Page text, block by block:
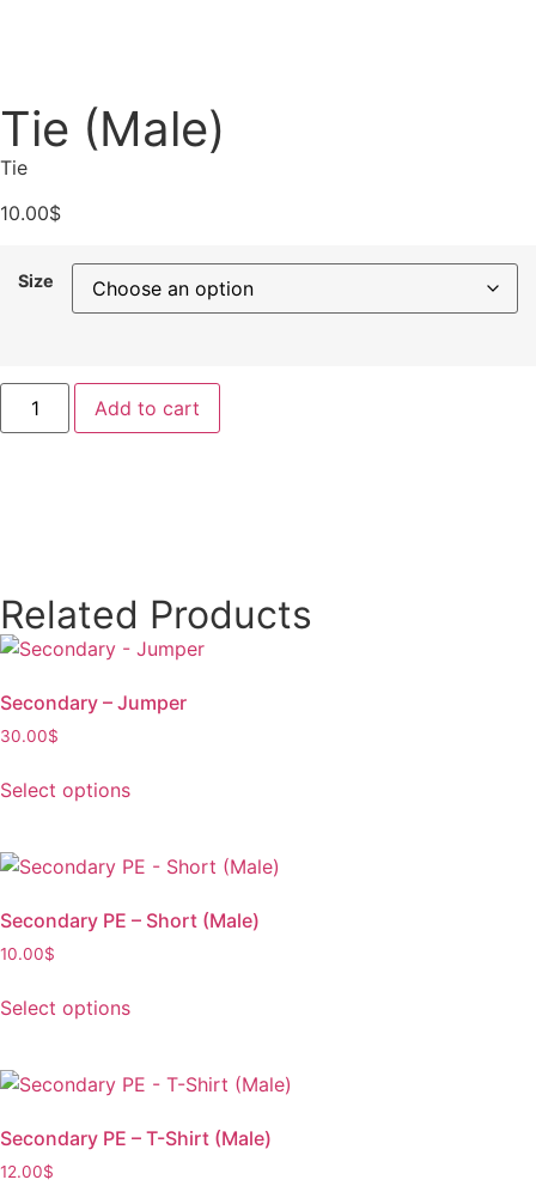
Tie (Male)
Tie
10.00$
Size
Add to cart
Related Products
Secondary – Jumper
30.00$
Select options
Secondary PE – Short (Male)
10.00$
Select options
Secondary PE – T-Shirt (Male)
12.00$